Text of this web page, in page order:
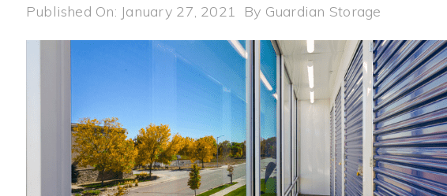
Published On: January 27, 2021 By Guardian Storage